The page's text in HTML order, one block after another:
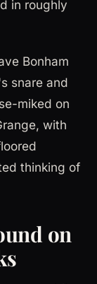
in roughly
Bonham
snare and
miked on
with
thinking of
on